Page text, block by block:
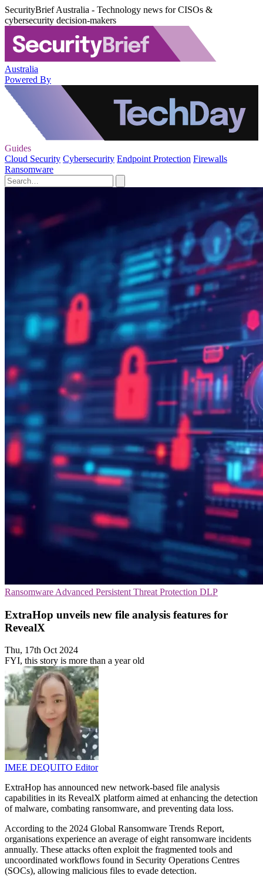
SecurityBrief Australia - Technology news for CISOs &
cybersecurity decision-makers
Australia
Powered By
Guides
Cloud Security Cybersecurity Endpoint Protection Firewalls
Ransomware
Ransomware Advanced Persistent Threat Protection DLP
ExtraHop unveils new file analysis features for
RevealX
Thu, 17th Oct 2024
FYI, this story is more than a year old
IMEE DEQUITO Editor
ExtraHop has announced new network-based file analysis
capabilities in its RevealX platform aimed at enhancing the detection
of malware, combating ransomware, and preventing data loss.
According to the 2024 Global Ransomware Trends Report,
organisations experience an average of eight ransomware incidents
annually. These attacks often exploit the fragmented tools and
uncoordinated workflows found in Security Operations Centres
(SOCs), allowing malicious files to evade detection.